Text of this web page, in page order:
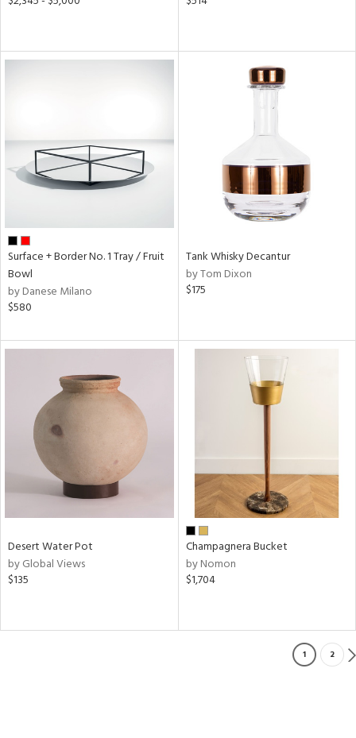
Surface + Border No. 1 Tray / Fruit
Bowl
by Danese Milano
$580
Tank Whisky Decantur
by Tom Dixon
$175
Desert Water Pot
by Global Views
$135
Champagnera Bucket
by Nomon
$1,704
1 2